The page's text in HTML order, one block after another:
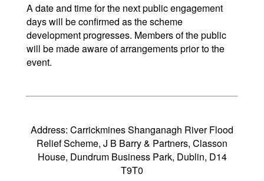
A date and time for the next public engagement
days will be confirmed as the scheme
development progresses. Members of the public
will be made aware of arrangements prior to the
event.
Address: Carrickmines Shanganagh River Flood
Relief Scheme, J B Barry & Partners, Classon
House, Dundrum Business Park, Dublin, D14
T9T0